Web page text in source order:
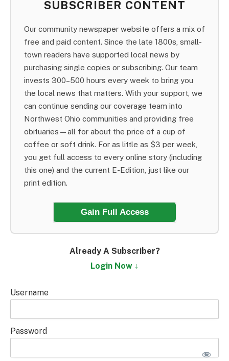
SUBSCRIBER CONTENT
Our community newspaper website offers a mix of
free and paid content. Since the late 1800s, small-
town readers have supported local news by
purchasing single copies or subscribing. Our team
invests 300–500 hours every week to bring you
the local news that matters. With your support, we
can continue sending our coverage team into
Northwest Ohio communities and providing free
obituaries—all for about the price of a cup of
coffee or soft drink. For as little as $3 per week,
you get full access to every online story (including
this one) and the current E-Edition, just like our
print edition.
Gain Full Access
Already A Subscriber?
Login Now ↓
Username
Password